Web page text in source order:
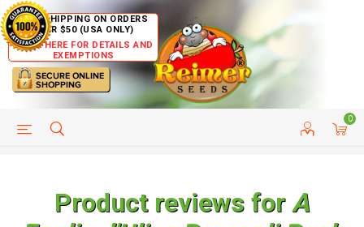
FREE SHIPPING ON ORDERS
OVER $50 (USA ONLY)
CLICK HERE FOR DETAILS AND
EXEMPTIONS
0
HELP PAGE CUSTOMER SERVICE
Product reviews forA